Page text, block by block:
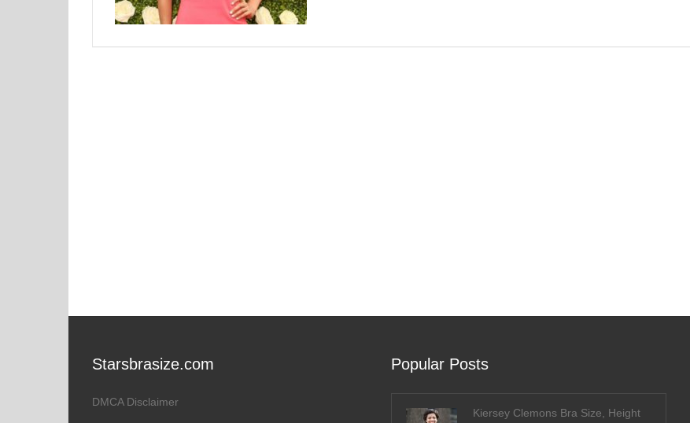
Starsbrasize.com
DMCA Disclaimer
Popular Posts
Kiersey Clemons Bra Size, Height